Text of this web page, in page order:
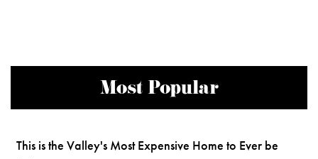
Most Popular
This is the Valley's Most Expensive Home to Ever be